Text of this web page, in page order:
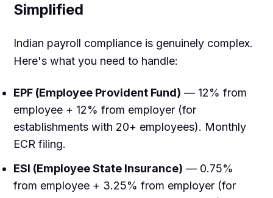
Simplified
Indian payroll compliance is genuinely complex.
Here's what you need to handle:
EPF (Employee Provident Fund) — 12% from
employee + 12% from employer (for
establishments with 20+ employees). Monthly
ECR filing.
ESI (Employee State Insurance) — 0.75%
from employee + 3.25% from employer (for